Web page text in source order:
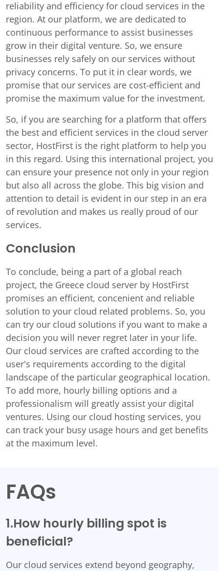
reliability and efficiency for cloud services in the
region. At our platform, we are dedicated to
continuous performance to assist businesses
grow in their digital venture. So, we ensure
businesses rely safely on our services without
privacy concerns. To put it in clear words, we
promise that our services are cost-efficient and
promise the maximum value for the investment.
So, if you are searching for a platform that offers
the best and efficient services in the cloud server
sector, HostFirst is the right platform to help you
in this regard. Using this international project, you
can ensure your presence not only in your region
but also all across the globe. This big vision and
attention to detail is evident in our step in an era
of revolution and makes us really proud of our
services.
Conclusion
To conclude, being a part of a global reach
project, the Greece cloud server by HostFirst
promises an efficient, concenient and reliable
solution to your cloud related problems. So, you
can try our cloud solutions if you want to make a
decision you will never regret later in your life.
Our cloud services are crafted according to the
user's requirements according to the digital
landscape of the particular geographical location.
To add more, hourly billing options and a
professionalism will greatly assist your digital
ventures. Using our cloud hosting services, you
can track your busy usage hours and get benefits
at the maximum level.
FAQs
1.How hourly billing spot is
beneficial?
Our cloud services extend beyond geography,